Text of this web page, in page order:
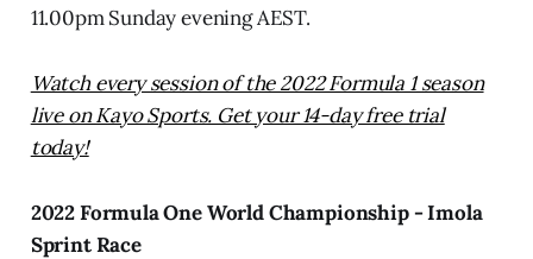
11.00pm Sunday evening AEST.
Watch every session of the 2022 Formula 1 season
live on Kayo Sports. Get your 14-day free trial
today!
2022 Formula One World Championship - Imola
Sprint Race